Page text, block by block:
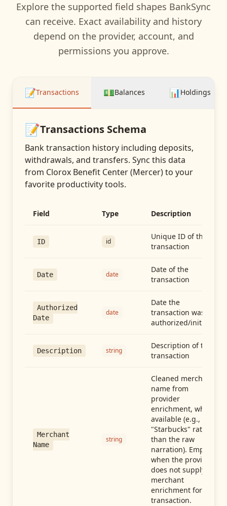
Explore the supported field shapes BankSync
can receive. Exact availability and history
depend on the provider, account, and
permissions you approve.
📝Transactions 💵Balances 📊Holdings
📝Transactions Schema
Bank transaction history including deposits,
withdrawals, and transfers. Sync this data
from Clorox Benefit Center (Mercer)to your
favorite productivity tools.
Field Type Description
ID id
Unique ID of the
transaction
Date date
Date of the
transaction
Authorized
Date
date
Date the
transaction was
authorized/initiated
Description string
Description of the
transaction
Merchant
Name
string
Cleaned merchant
name from
provider
enrichment, when
available (e.g.,
"Starbucks" rather
than the raw
narration). Empty
when the provider
does not supply
merchant
enrichment for this
transaction.